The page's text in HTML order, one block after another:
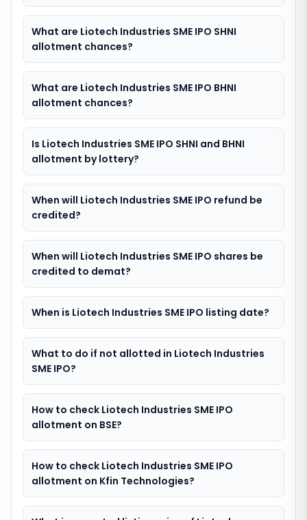
What are Liotech Industries SME IPO SHNI
allotment chances?
What are Liotech Industries SME IPO BHNI
allotment chances?
Is Liotech Industries SME IPO SHNI and BHNI
allotment by lottery?
When will Liotech Industries SME IPO refund be
credited?
When will Liotech Industries SME IPO shares be
credited to demat?
When is Liotech Industries SME IPO listing date?
What to do if not allotted in Liotech Industries
SME IPO?
How to check Liotech Industries SME IPO
allotment on BSE?
How to check Liotech Industries SME IPO
allotment on Kfin Technologies?